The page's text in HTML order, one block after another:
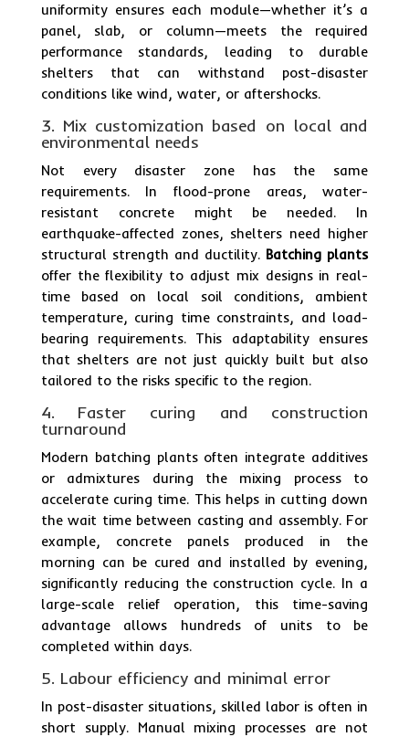
uniformity ensures each module—whether it’s a
panel, slab, or column—meets the required
performance standards, leading to durable
shelters that can withstand post-disaster
conditions like wind, water, or aftershocks.
3. Mix customization based on local and
environmental needs
Not every disaster zone has the same
requirements. In flood-prone areas, water-
resistant concrete might be needed. In
earthquake-affected zones, shelters need higher
structural strength and ductility. Batching plants
offer the flexibility to adjust mix designs in real-
time based on local soil conditions, ambient
temperature, curing time constraints, and load-
bearing requirements. This adaptability ensures
that shelters are not just quickly built but also
tailored to the risks specific to the region.
4. Faster curing and construction
turnaround
Modern batching plants often integrate additives
or admixtures during the mixing process to
accelerate curing time. This helps in cutting down
the wait time between casting and assembly. For
example, concrete panels produced in the
morning can be cured and installed by evening,
significantly reducing the construction cycle. In a
large-scale relief operation, this time-saving
advantage allows hundreds of units to be
completed within days.
5. Labour efficiency and minimal error
In post-disaster situations, skilled labor is often in
short supply. Manual mixing processes are not